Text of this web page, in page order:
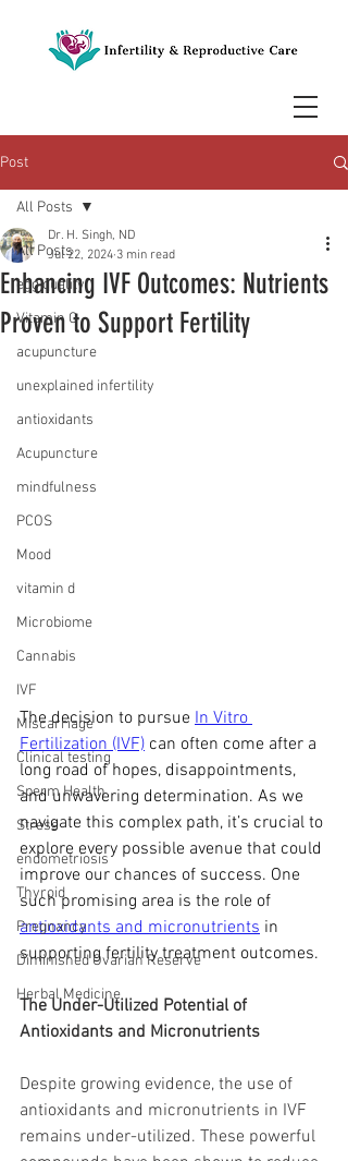
Post
All Posts
egg quality
Vitamin C
acupuncture
unexplained infertility
antioxidants
Acupuncture
mindfulness
PCOS
Mood
vitamin d
Microbiome
Cannabis
IVF
Miscarriage
Clinical testing
Sperm Health
Stress
endometriosis
Thyroid
Pregnancy
Diminished Ovarian Reserve
Herbal Medicine
All Posts
Enhancing IVF Outcomes: Nutrients
Proven to Support Fertility
Dr. H. Singh, ND
Jul 22, 2024 3 min read
The decision to pursue In Vitro
Fertilization (IVF) can often come after a
long road of hopes, disappointments,
and unwavering determination. As we
navigate this complex path, it’s crucial to
explore every possible avenue that could
improve our chances of success. One
such promising area is the role of
antioxidants and micronutrients in
supporting fertility treatment outcomes.
The Under-Utilized Potential of
Antioxidants and Micronutrients
Despite growing evidence, the use of
antioxidants and micronutrients in IVF
remains under-utilized. These powerful